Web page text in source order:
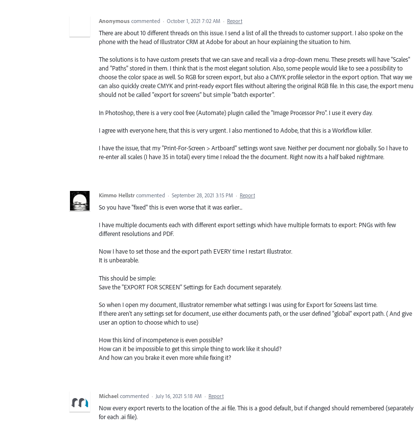
Anonymous commented · October 1, 2021 7:02 AM · Report
There are about 10 different threads on this issue. I send a list of all the threads to customer support. I also spoke on the
phone with the head of Illustrator CRM at Adobe for about an hour explaining the situation to him.
The solutions is to have custom presets that we can save and recall via a drop-down menu. These presets will have "Scales"
and "Paths" stored in them. I think that is the most elegant solution. Also, some people would like to see a possibility to
choose the color space as well. So RGB for screen export, but also a CMYK profile selector in the export option. That way we
can also quickly create CMYK and print-ready export files without altering the original RGB file. In this case, the export menu
should not be called "export for screens" but simple "batch exporter".
In Photoshop, there is a very cool free (Automate) plugin called the "Image Processor Pro". I use it every day.
I agree with everyone here, that this is very urgent. I also mentioned to Adobe, that this is a Workflow killer.
I have the issue, that my "Print-For-Screen > Artboard" settings wont save. Neither per document nor globally. So I have to
re-enter all scales (I have 35 in total) every time I reload the the document. Right now its a half baked nightmare.
Kimmo Hellstr commented · September 28, 2021 3:15 PM · Report
So you have "fixed" this is even worse that it was earlier...
I have multiple documents each with different export settings which have multiple formats to export: PNGs with few
different resolutions and PDF.
Now I have to set those and the export path EVERY time I restart Illustrator.
It is unbearable.
This should be simple:
Save the "EXPORT FOR SCREEN" Settings for Each document separately.
So when I open my document, Illustrator remember what settings I was using for Export for Screens last time.
If there aren't any settings set for document, use either documents path, or the user defined "global" export path. ( And give
user an option to choose which to use)
How this kind of incompetence is even possible?
How can it be impossible to get this simple thing to work like it should?
And how can you brake it even more while fixing it?
Michael commented · July 16, 2021 5:18 AM · Report
Now every export reverts to the location of the .ai file. This is a good default, but if changed should remembered (separately
for each .ai file).